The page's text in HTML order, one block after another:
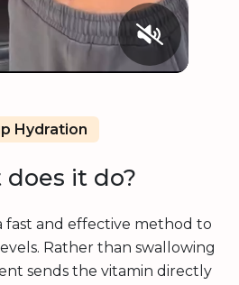
Hydration
does it do?
fast and effective method to
Rather than swallowing
sends the vitamin directly